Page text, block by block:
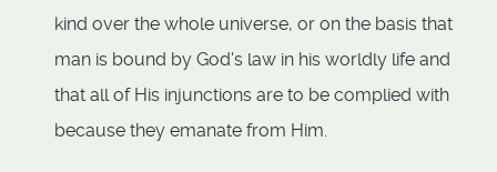
kind over the whole universe, or on the basis that
man is bound by God's law in his worldly life and
that all of His injunctions are to be complied with
because they emanate from Him.